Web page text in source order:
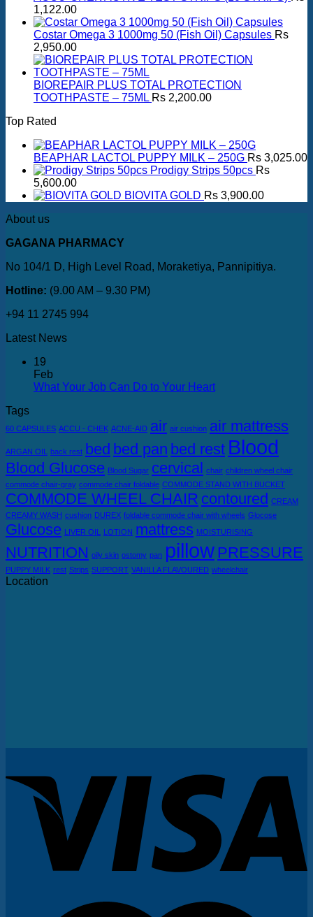
1,122.00
Costar Omega 3 1000mg 50 (Fish Oil) Capsules Rs
2,950.00
BIOREPAIR PLUS TOTAL PROTECTION
TOOTHPASTE – 75ML Rs 2,200.00
Top Rated
BEAPHAR LACTOL PUPPY MILK – 250G Rs 3,025.00
Prodigy Strips 50pcs Rs
5,600.00
BIOVITA GOLD Rs 3,900.00
About us
GAGANA PHARMACY
No 104/1 D, High Level Road, Moraketiya, Pannipitiya.
Hotline: (9.00 AM – 9.30 PM)
+94 11 2745 994
Latest News
19
Feb
What Your Job Can Do to Your Heart
Tags
60 CAPSULES ACCU - CHEK ACNE-AID air air cushion air mattress
ARGAN OIL back rest bed bed pan bed rest Blood
Blood Glucose Blood Sugar cervical chair children wheel chair
commode chair-gray commode chair foldable COMMODE STAND WITH BUCKET
COMMODE WHEEL CHAIR contoured CREAM
CREAMY WASH cushion DUREX foldable commode chair with wheels Glocose
Glucose LIVER OIL LOTION mattress MOISTURISING
NUTRITION oily skin ostomy pan pillow PRESSURE
PUPPY MILK rest Strips SUPPORT VANILLA FLAVOURED wheelchair
Location